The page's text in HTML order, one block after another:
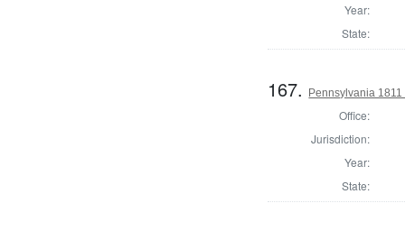
Year:
State:
167. Pennsylvania
Office:
Jurisdiction:
Year:
State: